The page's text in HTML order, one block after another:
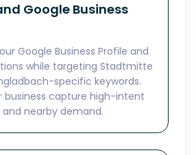
Google Business
Google Business Profile and
while targeting Stadtmitte
specific keywords.
business capture high-intent
nearby demand.